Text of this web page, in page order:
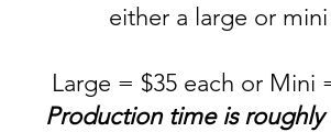
either a large or mini
Large = $35 each or Mini
​Production time is roughly